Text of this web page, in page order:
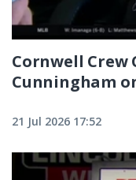
Cornwell
Cunningham
21 Jul 2026 17:52